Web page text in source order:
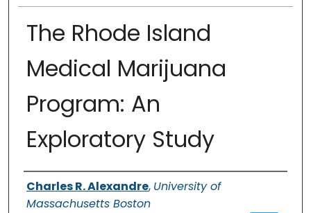
The Rhode Island
Medical Marijuana
Program: An
Exploratory Study
Authors
Charles R. Alexandre, University of
Massachusetts Boston